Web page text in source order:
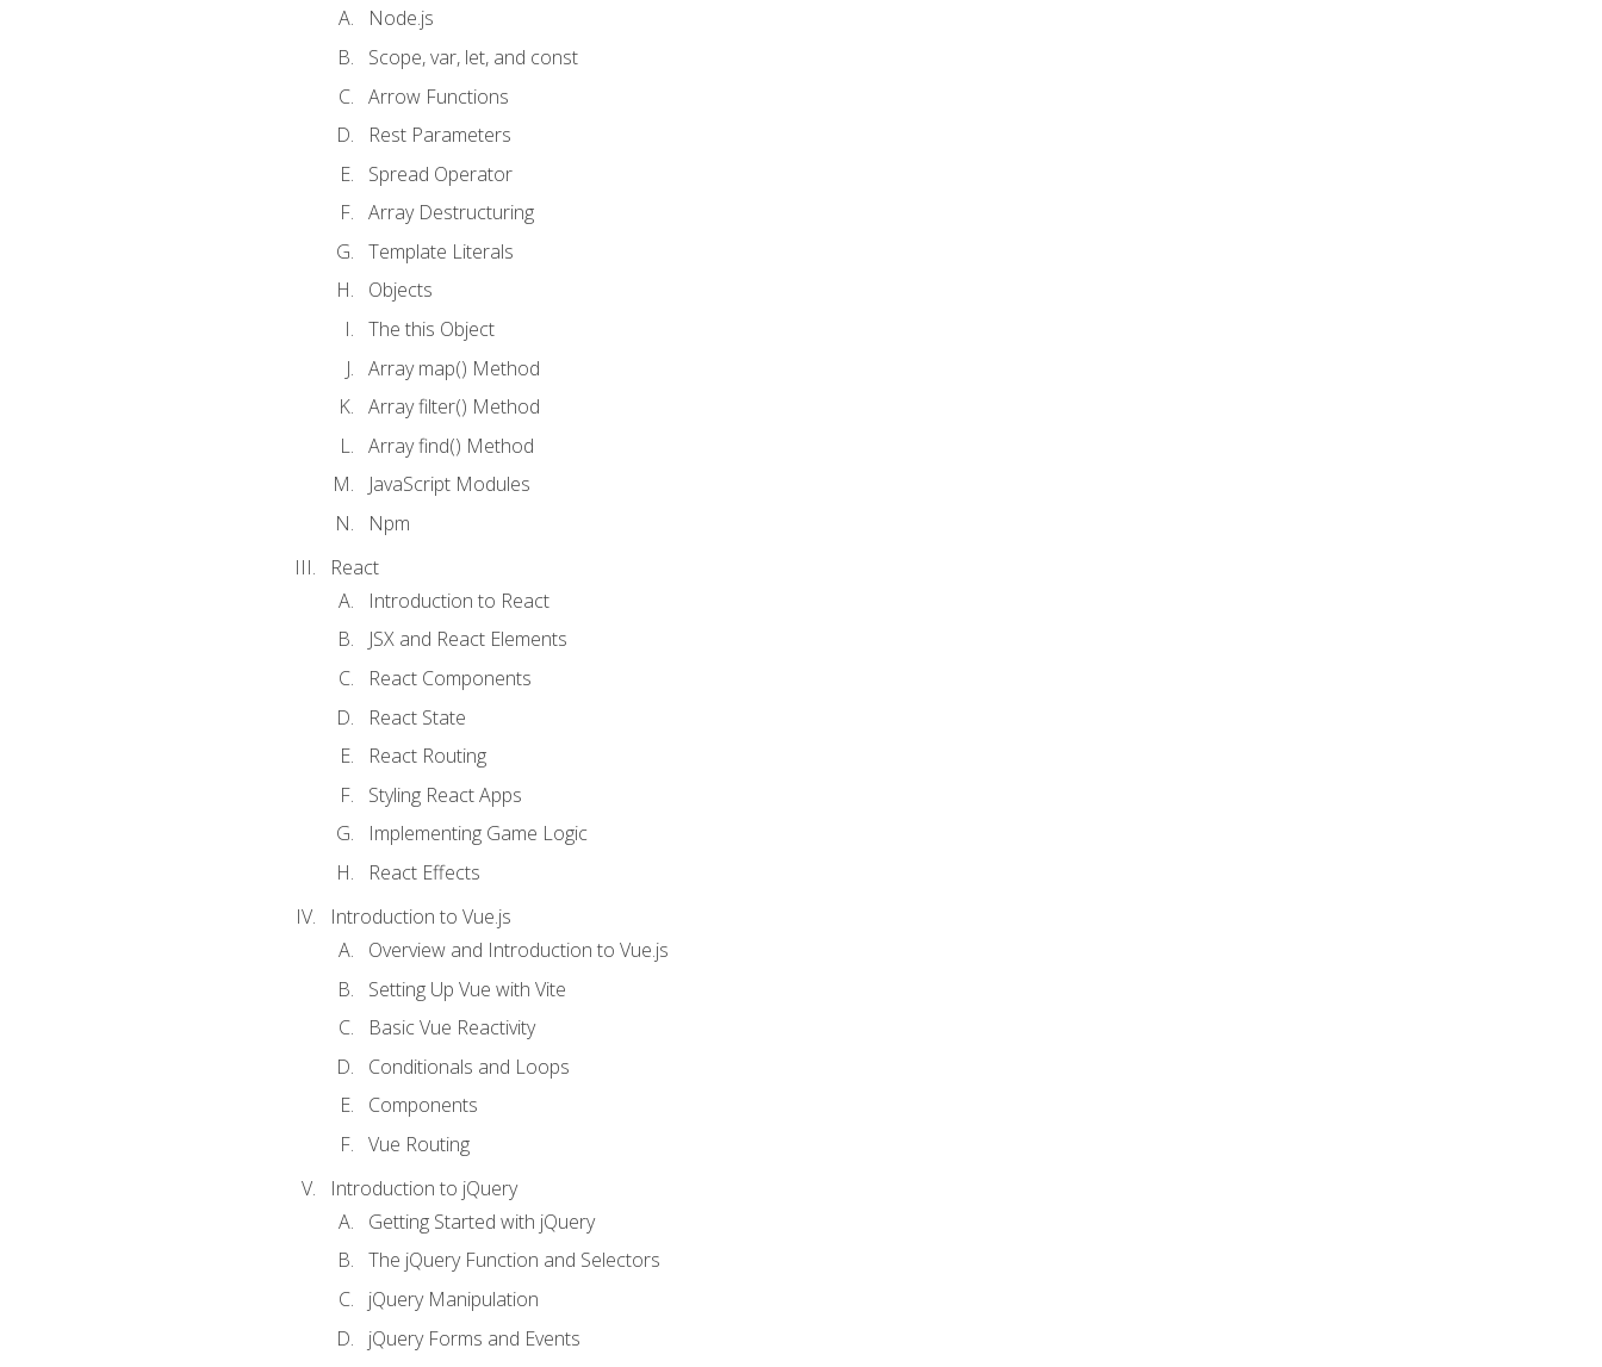
Node.js
Scope, var, let, and const
Arrow Functions
Rest Parameters
Spread Operator
Array Destructuring
Template Literals
Objects
The this Object
Array map() Method
Array filter() Method
Array find() Method
JavaScript Modules
Npm
React
Introduction to React
JSX and React Elements
React Components
React State
React Routing
Styling React Apps
Implementing Game Logic
React Effects
Introduction to Vue.js
Overview and Introduction to Vue.js
Setting Up Vue with Vite
Basic Vue Reactivity
Conditionals and Loops
Components
Vue Routing
Introduction to jQuery
Getting Started with jQuery
The jQuery Function and Selectors
jQuery Manipulation
jQuery Forms and Events